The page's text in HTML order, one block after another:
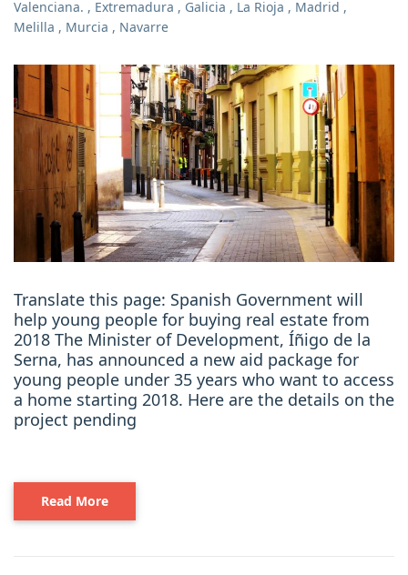
Valenciana. , Extremadura , Galicia , La Rioja , Madrid ,
Melilla , Murcia , Navarre
Translate this page: Spanish Government will
help young people for buying real estate from
2018 The Minister of Development, Íñigo de la
Serna, has announced a new aid package for
young people under 35 years who want to access
a home starting 2018. Here are the details on the
project pending
Read More